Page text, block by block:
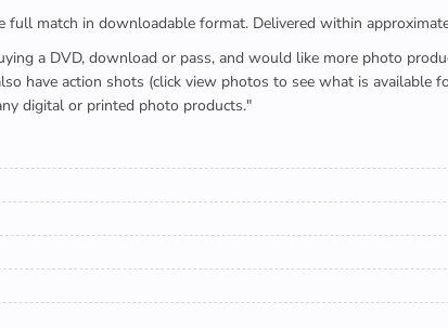
match in downloadable format. Delivered within
a DVD, download or pass, and would like more photo
have action shots (click view photos to see what is
digital or printed photo products."